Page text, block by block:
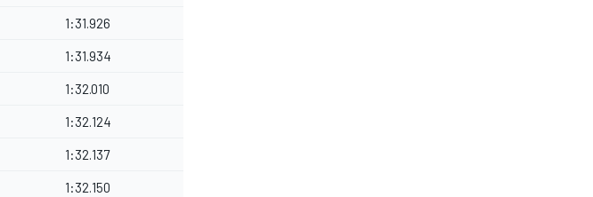
1:31.926
1:31.934
1:32.010
1:32.124
1:32.137
1:32.150